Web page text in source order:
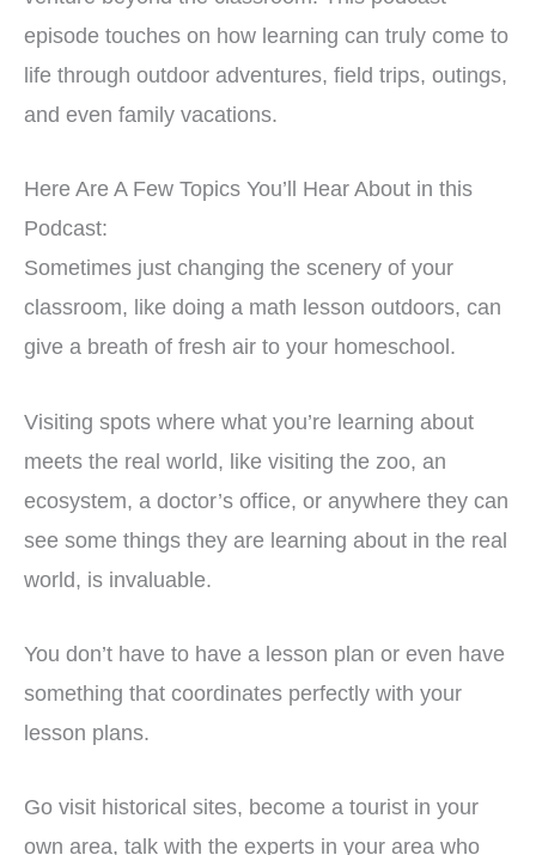
episode touches on how learning can truly come to
life through outdoor adventures, field trips, outings,
and even family vacations.
Here Are A Few Topics You’ll Hear About in this
Podcast:
Sometimes just changing the scenery of your
classroom, like doing a math lesson outdoors, can
give a breath of fresh air to your homeschool.
Visiting spots where what you’re learning about
meets the real world, like visiting the zoo, an
ecosystem, a doctor’s office, or anywhere they can
see some things they are learning about in the real
world, is invaluable.
You don’t have to have a lesson plan or even have
something that coordinates perfectly with your
lesson plans.
Go visit historical sites, become a tourist in your
own area, talk with the experts in your area who